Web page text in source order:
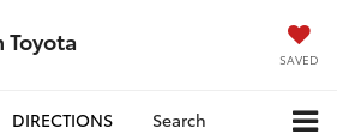
Toyota
SAVED
DIRECTIONS Search